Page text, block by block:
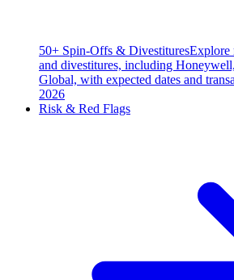
50+ Spin-Offs & DivestituresExplore
and divestitures, including
Global, with expected dates and
2026
Risk & Red Flags